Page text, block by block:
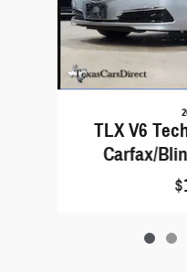
TLX V6
Carfax/